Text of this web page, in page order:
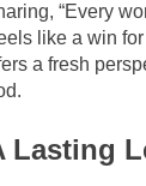
“Every
like a win for
a fresh
Lasting